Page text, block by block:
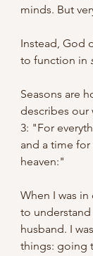
minds. But
Instead, God
to function in
Seasons are
describes our
3: "For
and a time
heaven:"
When I was
to
husband. I
things: going